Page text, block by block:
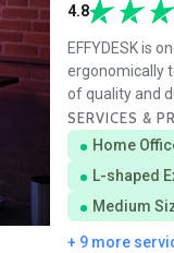
4.8
EFFYDESK is
ergonomically
of quality and
SERVICES &
Home
L-shaped
Medium
+ 9 more